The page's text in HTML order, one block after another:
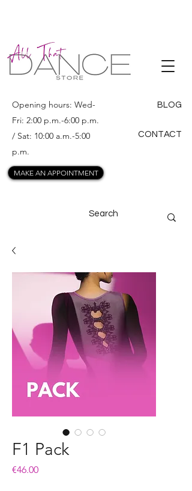
ALL THAT
DANCE
Opening hours: Wed-
Fri: 2:00 p.m.-6:00 p.m.
/ Sat: 10:00 a.m.-5:00
p.m.
BLOG
CONTACT
MAKE AN APPOINTMENT
F1 Pack
€46.00Price